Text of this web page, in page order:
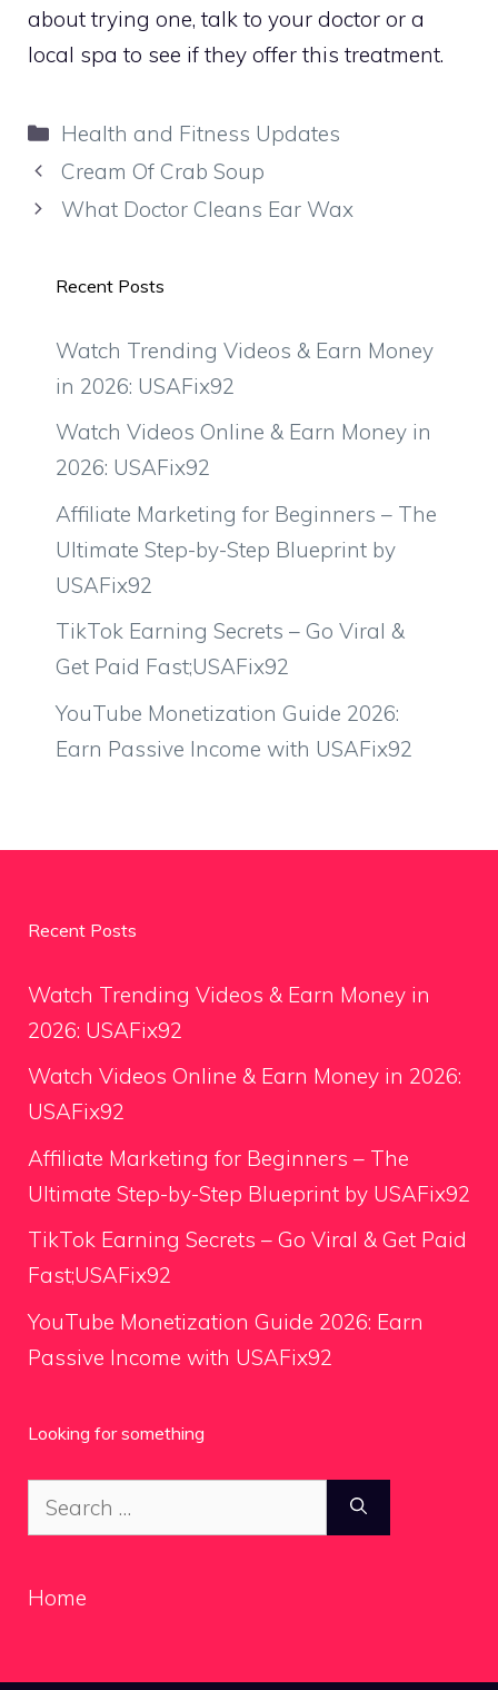
about trying one, talk to your doctor or a
local spa to see if they offer this treatment.
Categories
Health and Fitness Updates
Cream Of Crab Soup
What Doctor Cleans Ear Wax
Recent Posts
Watch Trending Videos & Earn Money
in 2026: USAFix92
Watch Videos Online & Earn Money in
2026: USAFix92
Affiliate Marketing for Beginners – The
Ultimate Step-by-Step Blueprint by
USAFix92
TikTok Earning Secrets – Go Viral &
Get Paid Fast;USAFix92
YouTube Monetization Guide 2026:
Earn Passive Income with USAFix92
Recent Posts
Watch Trending Videos & Earn Money in
2026: USAFix92
Watch Videos Online & Earn Money in 2026:
USAFix92
Affiliate Marketing for Beginners – The
Ultimate Step-by-Step Blueprint by USAFix92
TikTok Earning Secrets – Go Viral & Get Paid
Fast;USAFix92
YouTube Monetization Guide 2026: Earn
Passive Income with USAFix92
Looking for something
Search
for:
Home